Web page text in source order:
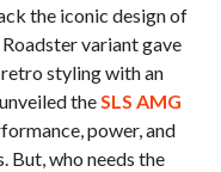
the iconic design of
variant gave
styling with an
theSLS AMG
power, and
But, who needs the